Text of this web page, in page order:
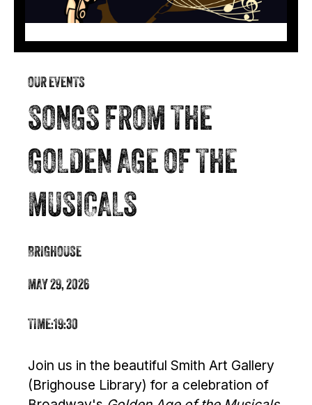
OUR EVENTS
SONGS FROM THE
GOLDEN AGE OF THE
MUSICALS
BRIGHOUSE
MAY 29, 2026
TIME:19:30
Join us in the beautiful Smith Art Gallery
(Brighouse Library) for a celebration of